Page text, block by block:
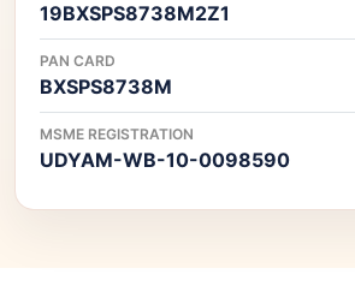
19BXSPS8738M2Z1
PAN CARD
BXSPS8738M
MSME REGISTRATION
UDYAM-WB-10-0098590